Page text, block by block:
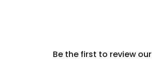
Be the first to review